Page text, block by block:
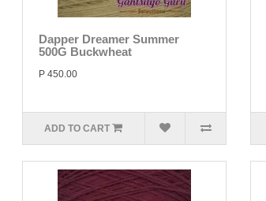
Dapper Dreamer Summer
500G Buckwheat
P 450.00
ADD TO CART